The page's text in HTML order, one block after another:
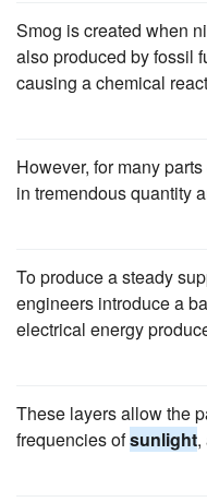
Smog is created when
also produced by fossil
causing a chemical
However, for many
in tremendous quantity
To produce a steady
engineers introduce a
electrical energy
These layers allow the
frequencies ofsunlight,